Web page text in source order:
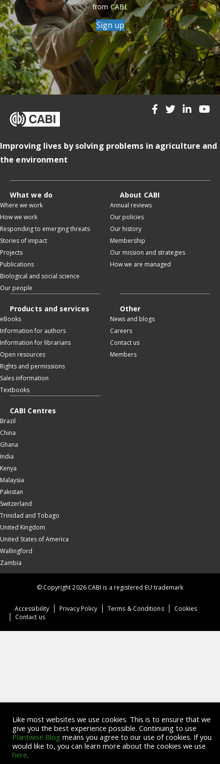
from CABI.
Sign up
Improving lives by solving problems in agriculture and
the environment
What we do
Where we work
How we work
Responding to emerging threats
Stories of impact
Projects
Publications
Biological and social science
Our people
About CABI
Annual reviews
Our policies
Our history
Membership
Our mission and strategies
How we are managed
Products and services
eBooks
Information for authors
Information for librarians
Open resources
Rights and permissions
Sales information
Textbooks
Other
News and blogs
Careers
Contact us
Members
CABI Centres
Brazil
China
Ghana
India
Kenya
Malaysia
Pakistan
Switzerland
Trinidad and Tobago
United Kingdom
United States of America
Wallingford
Zambia
Accessibility Privacy Policy Terms & Conditions
Cookies
Contact us
© Copyright 2026 CABI is a registered EU trademark
Like most websites we use cookies. This is to ensure that we
give you the best experience possible. Continuing to use
Plantwise Blog means you agree to our use of cookies. If you
would like to, you can learn more about the cookies we use
here.